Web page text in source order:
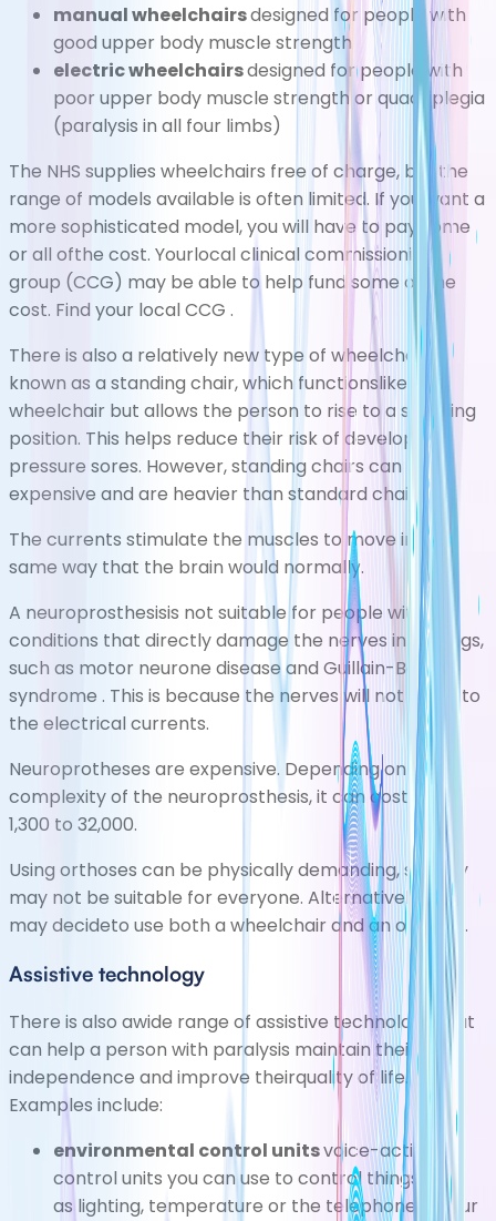
manualwheelchairsdesigned for people with
good upper body muscle strength
electric wheelchairsdesigned for people with
poor upper body muscle strength or quadriplegia
(paralysis in all four limbs)
The NHS supplies wheelchairs free of charge, but the
range of models available is often limited. If you want a
more sophisticated model, you will have to pay some
or all ofthe cost. Yourlocal clinical commissioning
group (CCG) may be able to help fund some of the
cost. Find your local CCG .
There is also a relatively new type of wheelchair
known as a standing chair, which functionslike a
wheelchair but allows the person to rise to a standing
position. This helps reduce their risk of developing
pressure sores. However, standing chairs can be
expensive and are heavier than standard chairs.
The currents stimulate the muscles to move in the
same way that the brain would normally.
A neuroprosthesisis not suitable for people with
conditions that directly damage the nerves in the legs,
such as motor neurone diseaseand Guillain-Barr
syndrome . This is because the nerves will not react to
the electrical currents.
Neuroprotheses are expensive. Depending on the
complexity of the neuroprosthesis, it can cost from
1,300 to 32,000.
Using orthoses can be physically demanding, so they
may not be suitable for everyone. Alternatively, you
may decideto use both a wheelchair and an orthosis.
Assistive technology
There is also awide range of assistive technology that
can help a person with paralysis maintain their
independence and improve theirquality of life.
Examples include:
environmental control unitsvoice-activated
control units you can use to control things such
as lighting, temperature or the telephone in your